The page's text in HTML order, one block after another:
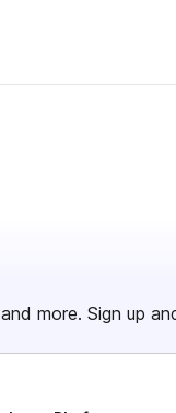
and more. Sign up